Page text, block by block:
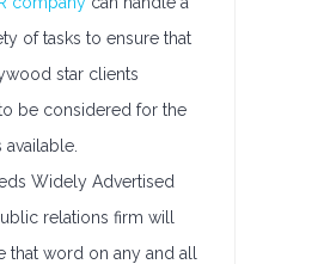
of tasks to ensure that
star clients
be considered for the
available.
Widely Advertised
relations firm will
that word on any and all